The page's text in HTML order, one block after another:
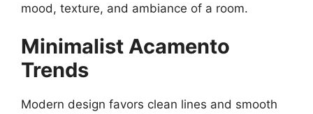
mood, texture, and ambiance of a room.
Minimalist Acamento
Trends
Modern design favors clean lines and smooth